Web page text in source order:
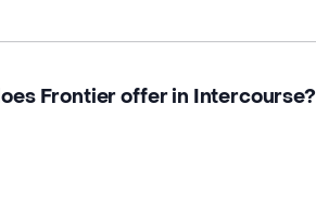
Frontier offer in Intercourse?